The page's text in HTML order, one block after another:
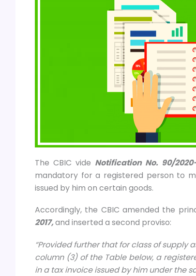
The CBIC vide Notification No. 90/
mandatory for a registered person to
issued by him on certain goods.
Accordingly, the CBIC amended the
2017,and inserted a second proviso:
“Provided further that for class of supply
column (3) of the Table below, a
in a tax invoice issued by him under the